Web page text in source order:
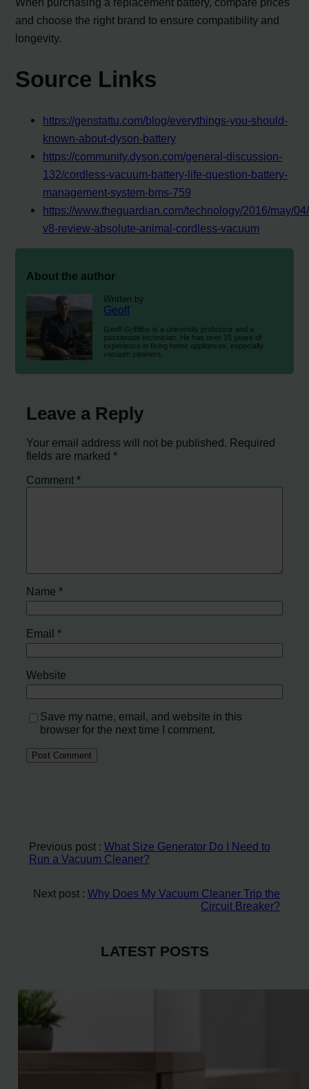
and choose the right brand to ensure compatibility and
longevity.
Source Links
https://genstattu.com/blog/everythings-you-should-
known-about-dyson-battery
https://community.dyson.com/general-discussion-
132/cordless-vacuum-battery-life-question-battery-
management-system-bms-759
https://www.theguardian.com/technology/2016/may/
v8-review-absolute-animal-cordless-vacuum
About the author
Written by
Geoff
Geoff Griffiths is a university professor and a
passionate technician. He has over 15 years of
experience in fixing home appliances, especially
vacuum cleaners.
Leave a Reply
Your email address will not be published. Required
fields are marked*
Comment*
Name*
Email*
Website
Save my name, email, and website in this
browser for the next time I comment.
Previous post : What Size Generator Do I Need to
Run a Vacuum Cleaner?
Next post :Why Does My Vacuum Cleaner Trip the
Circuit Breaker?
LATEST POSTS